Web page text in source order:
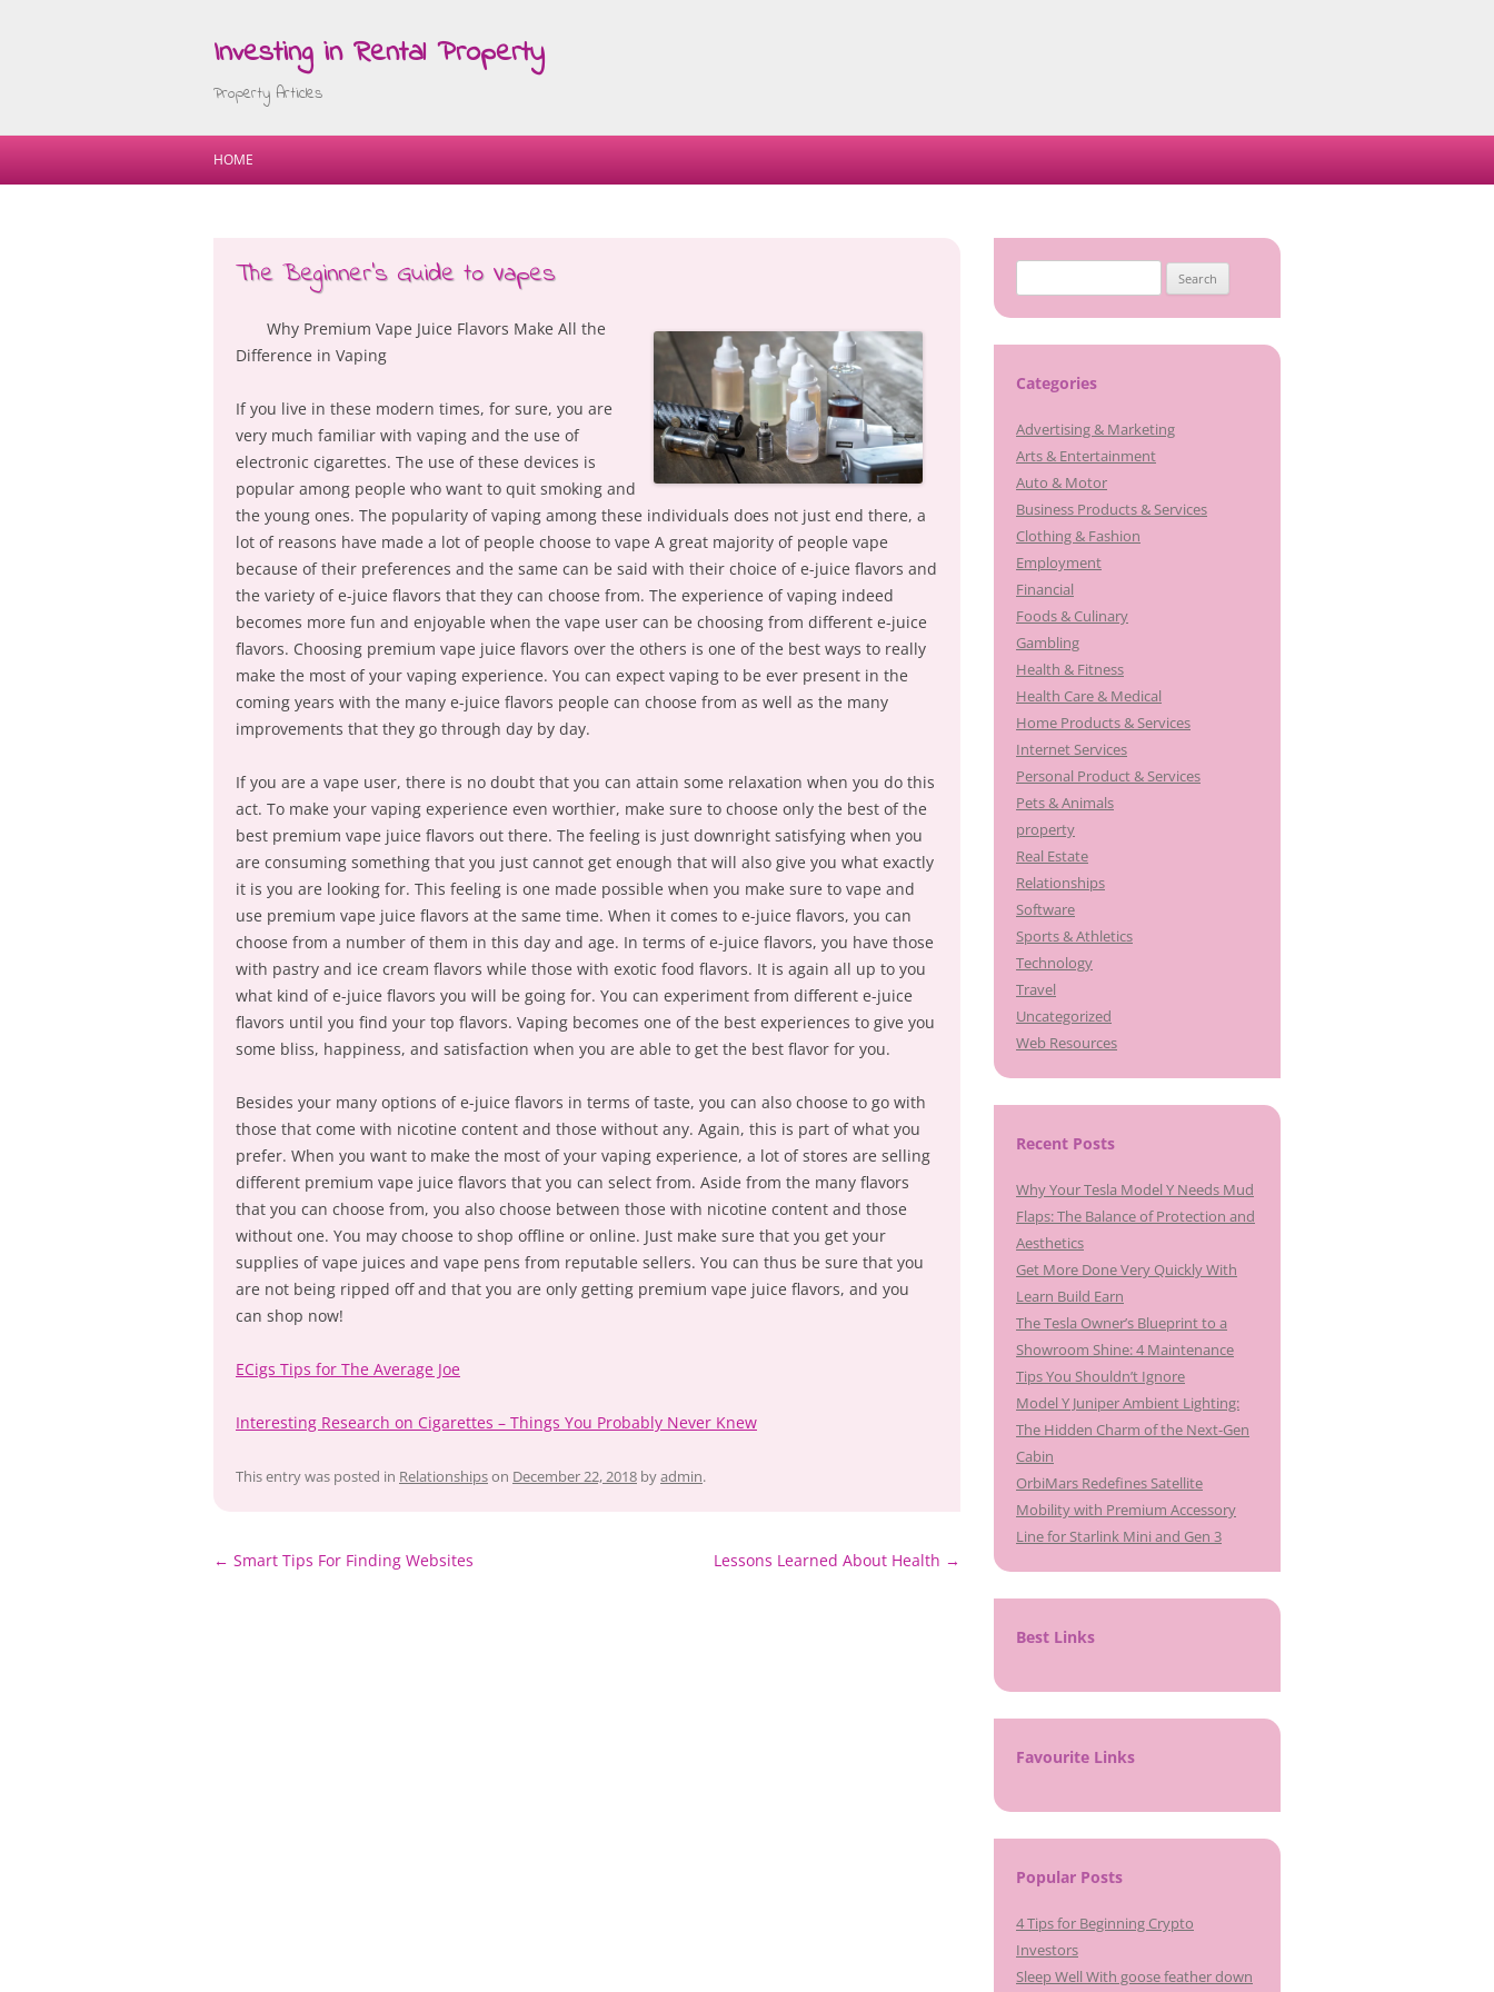
Investing in Rental Property
Property Articles
Skip
HOME
The Beginner’s Guide to Vapes
Why Premium Vape Juice Flavors Make All the
Difference in Vaping
If you live in these modern times, for sure, you are
very much familiar with vaping and the use of
electronic cigarettes. The use of these devices is
popular among people who want to quit smoking and
the young ones. The popularity of vaping among these individuals does not just end there, a
lot of reasons have made a lot of people choose to vape A great majority of people vape
because of their preferences and the same can be said with their choice of e-juice flavors and
the variety of e-juice flavors that they can choose from. The experience of vaping indeed
becomes more fun and enjoyable when the vape user can be choosing from different e-juice
flavors. Choosing premium vape juice flavors over the others is one of the best ways to really
make the most of your vaping experience. You can expect vaping to be ever present in the
coming years with the many e-juice flavors people can choose from as well as the many
improvements that they go through day by day.
If you are a vape user, there is no doubt that you can attain some relaxation when you do this
act. To make your vaping experience even worthier, make sure to choose only the best of the
best premium vape juice flavors out there. The feeling is just downright satisfying when you
are consuming something that you just cannot get enough that will also give you what exactly
it is you are looking for. This feeling is one made possible when you make sure to vape and
use premium vape juice flavors at the same time. When it comes to e-juice flavors, you can
choose from a number of them in this day and age. In terms of e-juice flavors, you have those
with pastry and ice cream flavors while those with exotic food flavors. It is again all up to you
what kind of e-juice flavors you will be going for. You can experiment from different e-juice
flavors until you find your top flavors. Vaping becomes one of the best experiences to give you
some bliss, happiness, and satisfaction when you are able to get the best flavor for you.
Besides your many options of e-juice flavors in terms of taste, you can also choose to go with
those that come with nicotine content and those without any. Again, this is part of what you
prefer. When you want to make the most of your vaping experience, a lot of stores are selling
different premium vape juice flavors that you can select from. Aside from the many flavors
that you can choose from, you also choose between those with nicotine content and those
without one. You may choose to shop offline or online. Just make sure that you get your
supplies of vape juices and vape pens from reputable sellers. You can thus be sure that you
are not being ripped off and that you are only getting premium vape juice flavors, and you
can shop now!
ECigs Tips for The Average Joe
Interesting Research on Cigarettes – Things You Probably Never Knew
This entry was posted in Relationshipson December 22, 2018 byadmin.
Post
← Smart Tips For Finding Websites Lessons Learned About Health →
for:
Categories
Advertising & Marketing
Arts & Entertainment
Auto & Motor
Business Products & Services
Clothing & Fashion
Employment
Financial
Foods & Culinary
Gambling
Health & Fitness
Health Care & Medical
Home Products & Services
Internet Services
Personal Product & Services
Pets & Animals
property
Real Estate
Relationships
Software
Sports & Athletics
Technology
Travel
Uncategorized
Web Resources
Recent Posts
Why Your Tesla Model Y Needs Mud
Flaps: The Balance of Protection and
Aesthetics
Get More Done Very Quickly With
Learn Build Earn
The Tesla Owner’s Blueprint to a
Showroom Shine: 4 Maintenance
Tips You Shouldn’t Ignore
Model Y Juniper Ambient Lighting:
The Hidden Charm of the Next-Gen
Cabin
OrbiMars Redefines Satellite
Mobility with Premium Accessory
Line for Starlink Mini and Gen 3
Best Links
Favourite Links
Popular Posts
4 Tips for Beginning Crypto
Investors
Sleep Well With goose feather down